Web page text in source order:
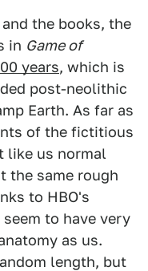
the books, the
in Game of
years, which is
post-neolithic
Earth. As far as
of the fictitious
like us normal
the same rough
to HBO's
to have very
as us.
length, but